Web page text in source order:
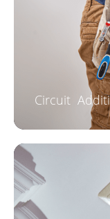
Circuit